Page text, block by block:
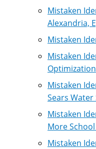
Mistaken
Alexandria,
Mistaken
Mistaken
Optimization
Mistaken
Sears
Mistaken
More
Mistaken